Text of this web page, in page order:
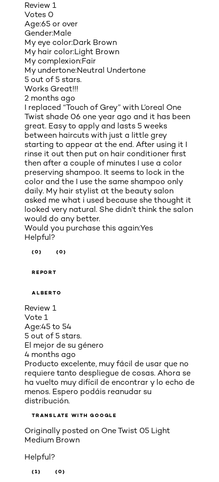
Review 1
Votes 0
Age:65 or over
Gender:Male
My eye color:Dark Brown
My hair color:Light Brown
My complexion:Fair
My undertone:Neutral Undertone
5 out of 5 stars.
Works Great!!!
2 months ago
I replaced “Touch of Grey” with L’oreal One
Twist shade 06 one year ago and it has been
great. Easy to apply and lasts 5 weeks
between haircuts with just a little grey
starting to appear at the end. After using it I
rinse it out then put on hair conditioner first
then after a couple of minutes I use a color
preserving shampoo. It seems to lock in the
color and the I use the same shampoo only
daily. My hair stylist at the beauty salon
asked me what i used because she thought it
looked very natural. She didn’t think the salon
would do any better.
Would you purchase this again:Yes
Helpful?
(0) (0)
REPORT
ALBERTO
Review 1
Vote 1
Age:45 to 54
5 out of 5 stars.
El mejor de su género
4 months ago
Producto excelente, muy fácil de usar que no
requiere tanto despliegue de cosas. Ahora se
ha vuelto muy difícil de encontrar y lo echo de
menos. Espero podáis reanudar su
distribución.
TRANSLATE WITH GOOGLE
Originally posted on One Twist 05 Light
Medium Brown
Helpful?
(1) (0)